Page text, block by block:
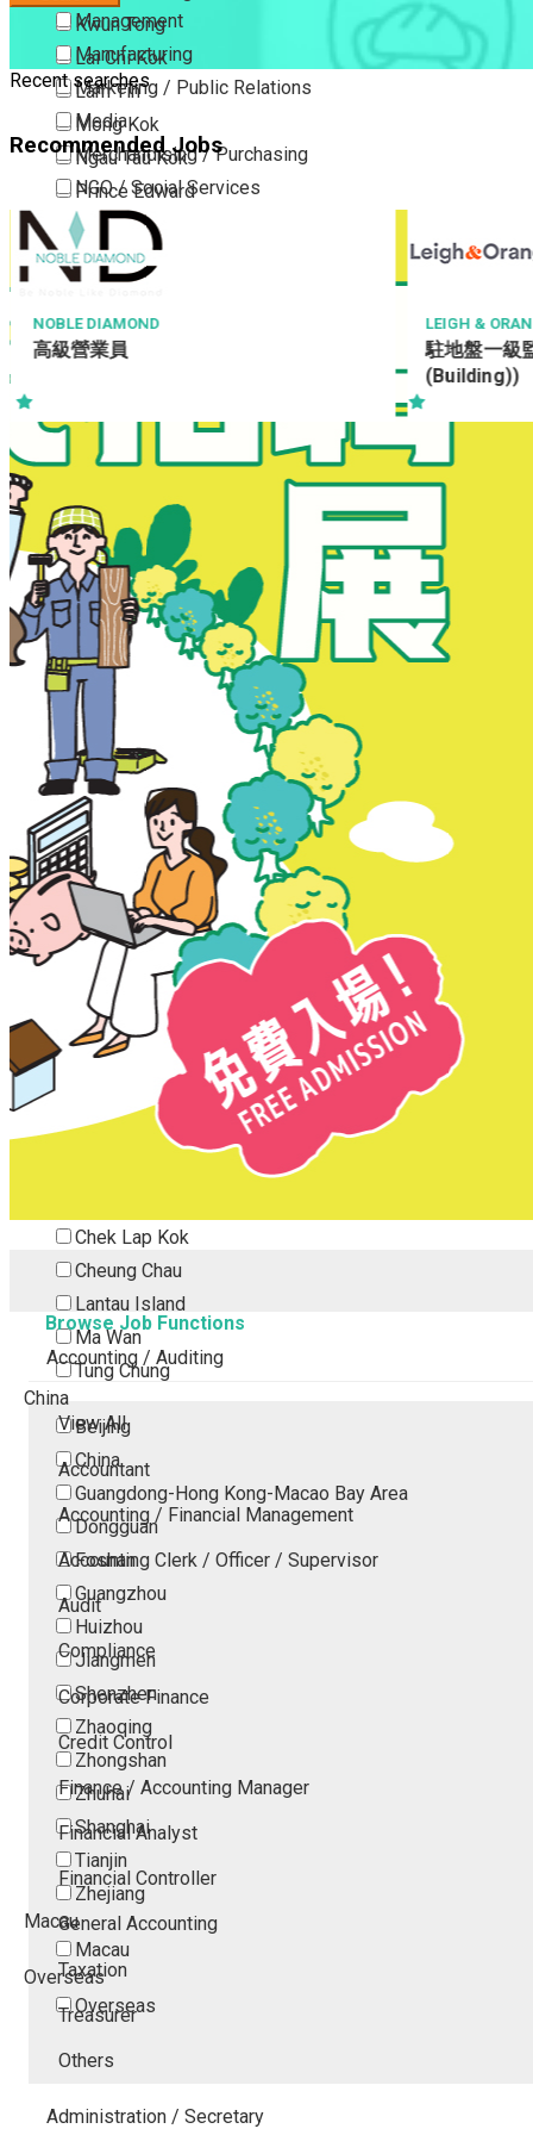
Kwun Tong
Lai Chi Kok
Lam Tin
Mong Kok
Ngau Tau Kok
Prince Edward
San Po Kong
Sham Shui Po
To Kwa Wan
Tsim Sha Tsui
Whampoa
Wong Tai Sin
Yau Tong
New Territories
New Territories
Fanling
Fo Tan
Kwai Chung
Kwai Fong
Kwai Hing
Ma On Shan
Northern District
Sai Kung
Shatin
Sheung Shui
Tai Po
Tai Wai
Tin Shui Wai
Tseung Kwan O
Tsuen Wan
Chek Lap Kok
Cheung Chau
Lantau Island
Ma Wan
Tung Chung
China
Beijing
China
Guangdong-Hong Kong-Macao Bay Area
Dongguan
Foshan
Guangzhou
Huizhou
Jiangmen
Shenzhen
Zhaoqing
Zhongshan
Zhuhai
Shanghai
Tianjin
Zhejiang
Macau
Macau
Overseas
Overseas
Management
Manufacturing
Marketing / Public Relations
Media
Merchandising / Purchasing
NGO / Social Services
Others
Part Time / Temporary Job / Contract
Professional Services
Property / Estate Management / Security
Publishing / Printing
Retail
Sales
Recent searches
Recommended Jobs
LEIGH & ORANGE LTD
駐地盤一級監工 (建築) (RWSI
MAX CHINA
地渠工學徒
Browse Job Functions
Accounting / Auditing
View All
Accountant
Accounting / Financial Management
Accounting Clerk / Officer / Supervisor
Audit
Compliance
Corporate Finance
Credit Control
Finance / Accounting Manager
Financial Analyst
Financial Controller
General Accounting
Taxation
Treasurer
Others
Administration / Secretary